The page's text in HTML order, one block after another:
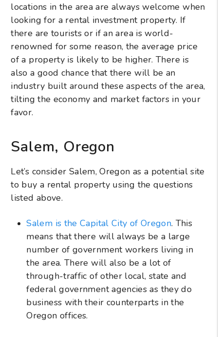
locations in the area are always welcome when
looking for a rental investment property. If
there are tourists or if an area is world-
renowned for some reason, the average price
of a property is likely to be higher. There is
also a good chance that there will be an
industry built around these aspects of the area,
tilting the economy and market factors in your
favor.
Salem, Oregon
Let’s consider Salem, Oregon as a potential site
to buy a rental property using the questions
listed above.
Salem is the Capital City of Oregon. This
means that there will always be a large
number of government workers living in
the area. There will also be a lot of
through-traffic of other local, state and
federal government agencies as they do
business with their counterparts in the
Oregon offices.